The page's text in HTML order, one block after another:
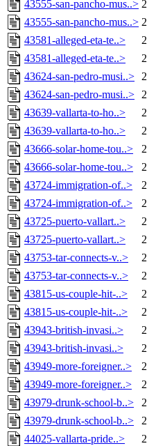
43555-san-pancho-mus..>
43555-san-pancho-mus..>
43581-alleged-eta-te..>
43581-alleged-eta-te..>
43624-san-pedro-musi..>
43624-san-pedro-musi..>
43639-vallarta-to-ho..>
43639-vallarta-to-ho..>
43666-solar-home-tou..>
43666-solar-home-tou..>
43724-immigration-of..>
43724-immigration-of..>
43725-puerto-vallart..>
43725-puerto-vallart..>
43753-tar-connects-v..>
43753-tar-connects-v..>
43815-us-couple-hit-..>
43815-us-couple-hit-..>
43943-british-invasi..>
43943-british-invasi..>
43949-more-foreigner..>
43949-more-foreigner..>
43979-drunk-school-b..>
43979-drunk-school-b..>
44025-vallarta-pride..>